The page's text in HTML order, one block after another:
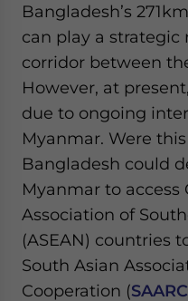
Bangladesh’s
can play a strategic
corridor between
However, at
due to ongoing
Myanmar. Were
Bangladesh could
Myanmar to access
Association of
(ASEAN) countries
South Asian
Cooperation (SAARC
Yes, I have read the
website. Please send me business news and updates